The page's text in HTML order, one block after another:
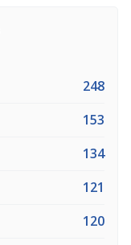
248
153
134
121
120